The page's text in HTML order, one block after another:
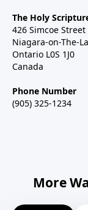
The Holy
426 Simcoe Street
Niagara-on-The-
Ontario L0S 1J0
Canada
Phone Number
(905) 325-1234
More